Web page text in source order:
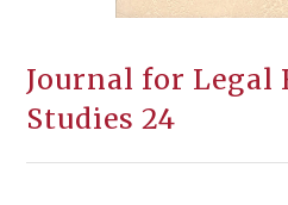
Journal for Legal
Studies 24